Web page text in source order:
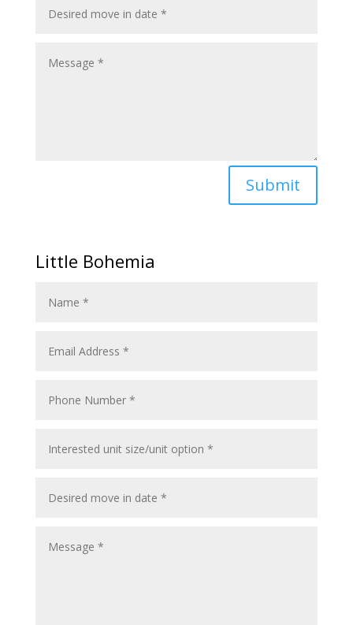
Submit
Little Bohemia